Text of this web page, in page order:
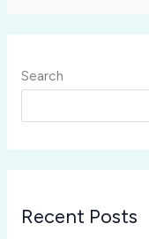
Search
Recent Posts